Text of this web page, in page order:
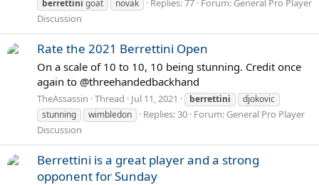
berrettini goat novak Replies: 77 Forum: General Pro Player
Discussion
Rate the 2021 Berrettini Open
On a scale of 10 to 10, 10 being stunning. Credit once
again to @threehandedbackhand
TheAssassin Thread Jul 11, 2021 berrettini
djokovic
stunning
wimbledon Replies: 30 Forum: General Pro Player
Discussion
Berrettini is a great player and a strong
opponent for Sunday